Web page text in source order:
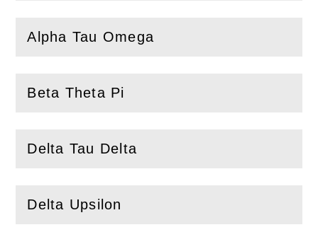
Alpha Tau Omega
(Open this section)
Beta Theta Pi
(Open this section)
Delta Tau Delta
(Open this section)
Delta Upsilon
(Openthis section)